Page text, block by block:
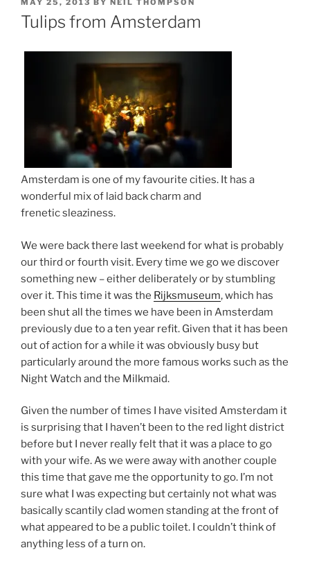
ON
MAY 25, 2013 BY NEIL THOMPSON
Tulips from Amsterdam
Amsterdam is one of my favourite cities. It has a
wonderful mix of laid back charm and
frenetic sleaziness.
We were back there last weekend for what is probably
our third or fourth visit. Every time we go we discover
something new – either deliberately or by stumbling
over it. This time it was the Rijksmuseum, which has
been shut all the times we have been in Amsterdam
previously due to a ten year refit. Given that it has been
out of action for a while it was obviously busy but
particularly around the more famous works such as the
Night Watch and the Milkmaid.
Given the number of times I have visited Amsterdam it
is surprising that I haven’t been to the red light district
before but I never really felt that it was a place to go
with your wife. As we were away with another couple
this time that gave me the opportunity to go. I’m not
sure what I was expecting but certainly not what was
basically scantily clad women standing at the front of
what appeared to be a public toilet. I couldn’t think of
anything less of a turn on.